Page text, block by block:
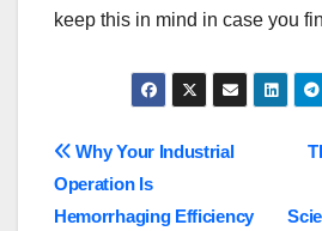
keep this in mind in case you
Post
navigation
Why Your Industrial
Operation Is
Hemorrhaging Efficiency